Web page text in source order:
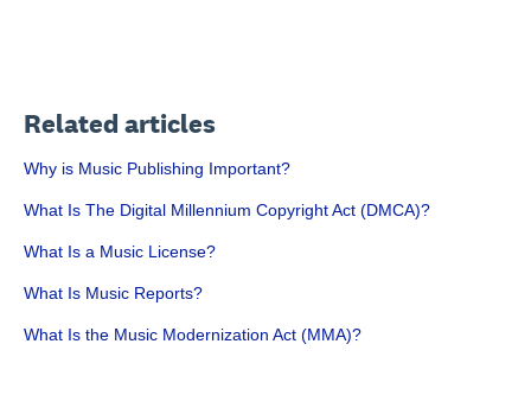
Related articles
Why is Music Publishing Important?
What Is The Digital Millennium Copyright Act (DMCA)?
What Is a Music License?
What Is Music Reports?
What Is the Music Modernization Act (MMA)?